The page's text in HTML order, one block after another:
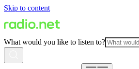
Skip to content
What would you like to listen to?